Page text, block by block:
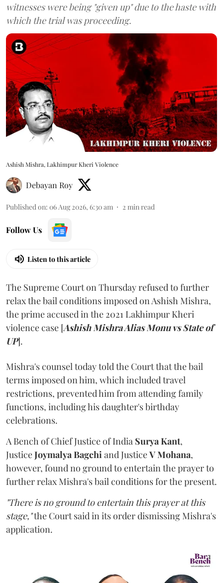
witnesses were being "given up" due to the haste with
which the trial was proceeding.
Ashish Mishra, Lakhimpur Kheri Violence
Debayan Roy
Published on: 06 Aug 2026, 6:30 am 2 min read
Follow Us
Listen to this article
The Supreme Court on Thursday refused to further
relax the bail conditions imposed on Ashish Mishra,
the prime accused in the 2021 Lakhimpur Kheri
violence case [Ashish Mishra Alias Monu vs State of
UP].
Mishra's counsel today told the Court that the bail
terms imposed on him, which included travel
restrictions, prevented him from attending family
functions, including his daughter's birthday
celebrations.
A Bench of Chief Justice of India Surya Kant,
JusticeJoymalya Bagchiand JusticeV Mohana,
however, found no ground to entertain the prayer to
further relax Mishra's bail conditions for the present.
"There is no ground to entertain this prayer at this
stage,"the Court said in its order dismissing Mishra's
application.